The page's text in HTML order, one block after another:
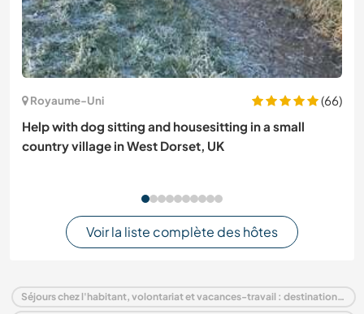
Royaume-Uni
(66)
Help with dog sitting and housesitting in a small
country village in West Dorset, UK
Voir la liste complète des hôtes
Séjours chez l'habitant, volontariat et vacances-travail : destination Roumanie